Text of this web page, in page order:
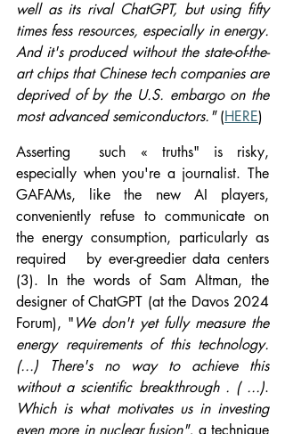
well as its rival ChatGPT, but using fifty
times fess resources, especially in energy.
And it's produced without the state-of-the-
art chips that Chinese tech companies are
deprived of by the U.S. embargo on the
most advanced semiconductors." (HERE)
Asserting  such « truths" is risky,
especially when you're a journalist. The
GAFAMs, like the new AI players,
conveniently refuse to communicate on
the energy consumption, particularly as
required   by ever-greedier data centers
(3). In the words of Sam Altman, the
designer of ChatGPT (at the Davos 2024
Forum), "We don't yet fully measure the
energy requirements of this technology.
(...) There's no way to achieve this
without a scientific breakthrough . ( ...)
Which is what motivates us in investing
even more in nuclear fusion", a technique